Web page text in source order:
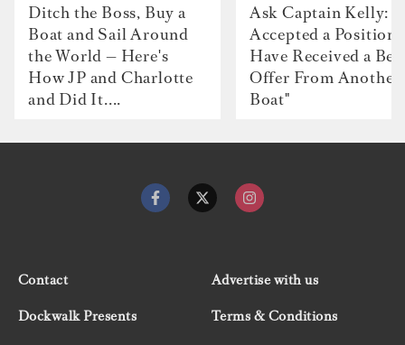
Ditch the Boss, Buy a
Boat and Sail Around
the World — Here's
How JP and Charlotte
and Did It....
Ask Captain Kelly: “I
Accepted a Position
Have Received a
Offer From Another
Boat"
Contact
Advertise with us
Dockwalk Presents
Terms & Conditions